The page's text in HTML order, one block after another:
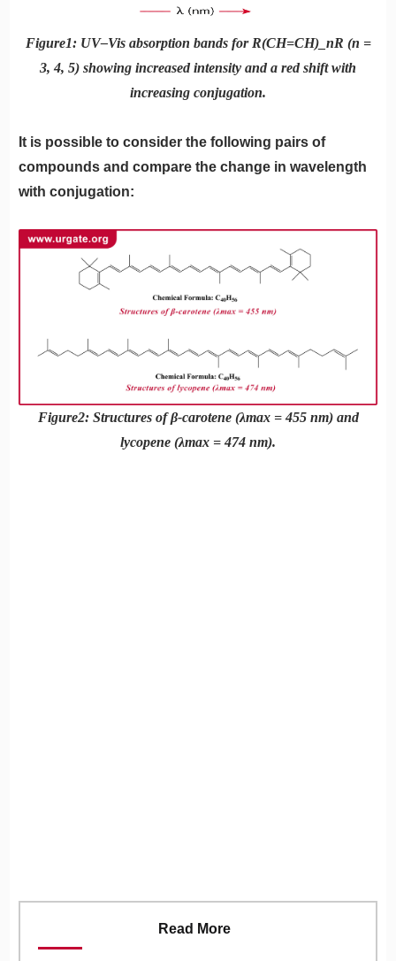
Figure1: UV–Vis absorption bands for R(CH=CH)_nR (n =
3, 4, 5) showing increased intensity and a red shift with
increasing conjugation.
It is possible to consider the following pairs of
compounds and compare the change in wavelength
with conjugation:
Figure2: Structures of β-carotene (λmax = 455 nm) and
lycopene (λmax = 474 nm).
Read More